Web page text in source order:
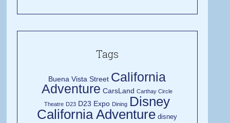
Tags
Buena Vista Street California
Adventure CarsLand Carthay Circle
Theatre D23 D23 Expo Dining Disney
California Adventure disney